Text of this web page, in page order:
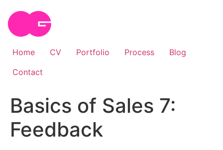
content
Home CV Portfolio Process
Blog
Contact
Basics of Sales 7:
Feedback